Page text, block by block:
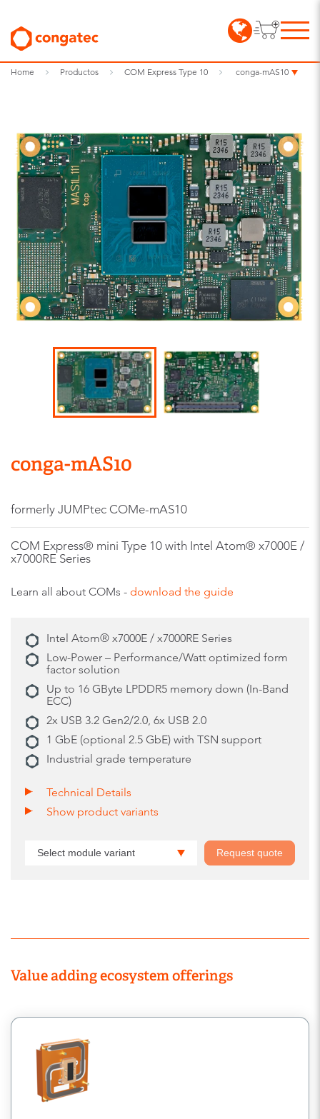
Home Productos COM Express Type 10 conga-mAS10
conga-mAS10
formerly JUMPtec COMe-mAS10
COM Express® mini Type 10 with Intel Atom® x7000E /
x7000RE Series
Learn all about COMs - download the guide
Intel Atom® x7000E / x7000RE Series
Low-Power – Performance/Watt optimized form
factor solution
Up to 16 GByte LPDDR5 memory down (In-Band
ECC)
2x USB 3.2 Gen2/2.0, 6x USB 2.0
1 GbE (optional 2.5 GbE) with TSN support
Industrial grade temperature
Technical Details
Show product variants
Select module variant Request quote
Value adding ecosystem offerings